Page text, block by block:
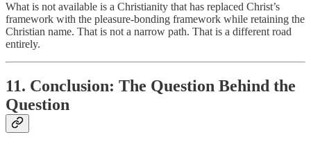
What is not available is a Christianity that has replaced Christ’s
framework with the pleasure-bonding framework while retaining the
Christian name. That is not a narrow path. That is a different road
entirely.
11. Conclusion: The Question Behind the
Question